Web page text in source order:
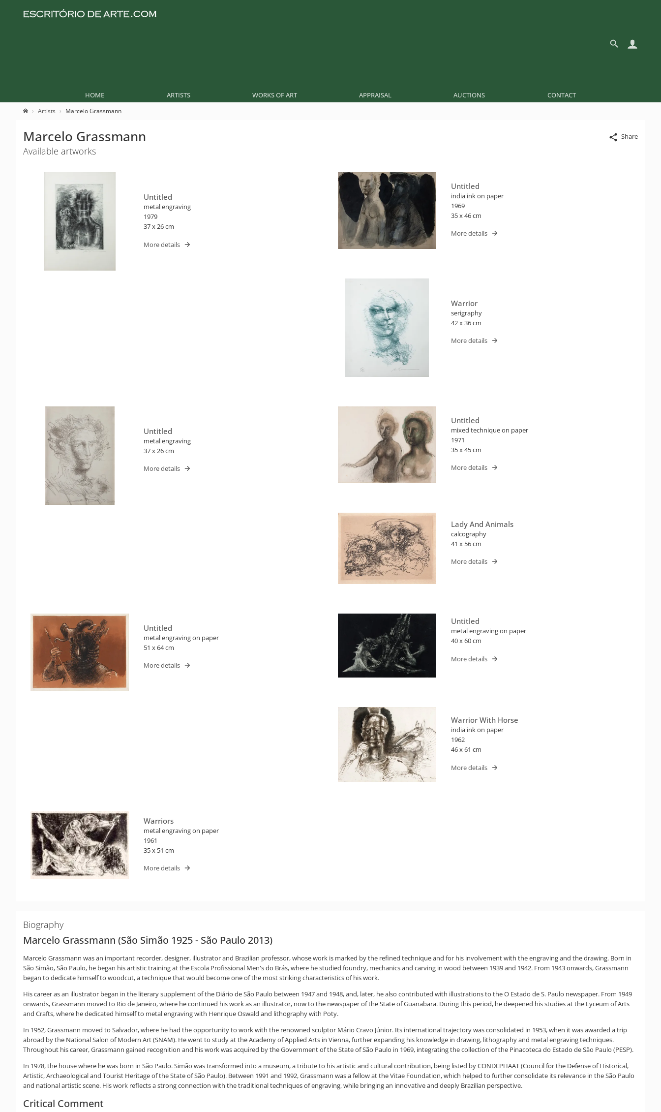
HOME ARTISTS WORKS OF ART APPRAISAL AUCTIONS CONTACT
Artists Marcelo Grassmann
Share
Marcelo Grassmann
Available artworks
Untitled
metal engraving
1979
37 x 26 cm
More details
Untitled
india ink on paper
1969
35 x 46 cm
More details
Warrior
serigraphy
42 x 36 cm
More details
Untitled
metal engraving
37 x 26 cm
More details
Untitled
mixed technique on paper
1971
35 x 45 cm
More details
Lady And Animals
calcography
41 x 56 cm
More details
Untitled
metal engraving on paper
51 x 64 cm
More details
Untitled
metal engraving on paper
40 x 60 cm
More details
Warrior With Horse
india ink on paper
1962
46 x 61 cm
More details
Warriors
metal engraving on paper
1961
35 x 51 cm
More details
Biography
Marcelo Grassmann (São Simão 1925 - São Paulo 2013)
Marcelo Grassmann was an important recorder, designer, illustrator and Brazilian professor, whose work is marked by the refined technique and for his involvement with the engraving and the drawing. Born in
São Simão, São Paulo, he began his artistic training at the Escola Profissional Men's do Brás, where he studied foundry, mechanics and carving in wood between 1939 and 1942. From 1943 onwards, Grassmann
began to dedicate himself to woodcut, a technique that would become one of the most striking characteristics of his work.
His career as an illustrator began in the literary supplement of the Diário de São Paulo between 1947 and 1948, and, later, he also contributed with illustrations to the O Estado de S. Paulo newspaper. From 1949
onwards, Grassmann moved to Rio de Janeiro, where he continued his work as an illustrator, now to the newspaper of the State of Guanabara. During this period, he deepened his studies at the Lyceum of Arts
and Crafts, where he dedicated himself to metal engraving with Henrique Oswald and lithography with Poty.
In 1952, Grassmann moved to Salvador, where he had the opportunity to work with the renowned sculptor Mário Cravo Júnior. Its international trajectory was consolidated in 1953, when it was awarded a trip
abroad by the National Salon of Modern Art (SNAM). He went to study at the Academy of Applied Arts in Vienna, further expanding his knowledge in drawing, lithography and metal engraving techniques.
Throughout his career, Grassmann gained recognition and his work was acquired by the Government of the State of São Paulo in 1969, integrating the collection of the Pinacoteca do Estado de São Paulo (PESP).
In 1978, the house where he was born in São Paulo. Simão was transformed into a museum, a tribute to his artistic and cultural contribution, being listed by CONDEPHAAT (Council for the Defense of Historical,
Artistic, Archaeological and Tourist Heritage of the State of São Paulo). Between 1991 and 1992, Grassmann was a fellow at the Vitae Foundation, which helped to further consolidate its relevance in the São Paulo
and national artistic scene. His work reflects a strong connection with the traditional techniques of engraving, while bringing an innovative and deeply Brazilian perspective.
Critical Comment